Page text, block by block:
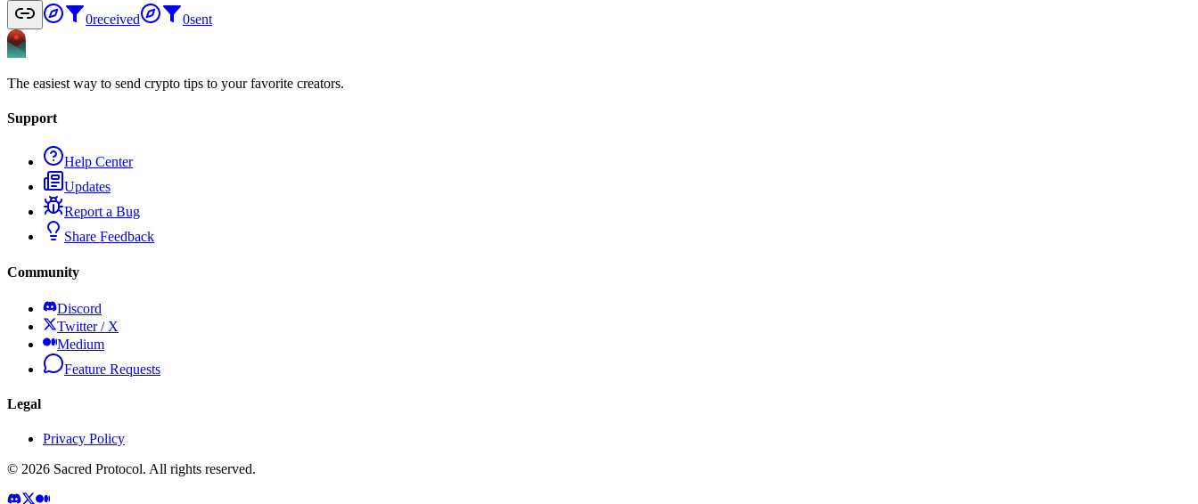
0received 0sent
The easiest way to send crypto tips to your favorite creators.
Support
Help Center
Updates
Report a Bug
Share Feedback
Community
Discord
Twitter / X
Medium
Feature Requests
Legal
Privacy Policy
© 2026 Sacred Protocol. All rights reserved.